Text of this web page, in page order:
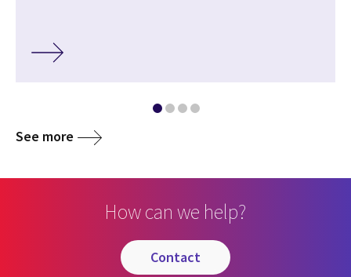
See more
How can we help?
contact